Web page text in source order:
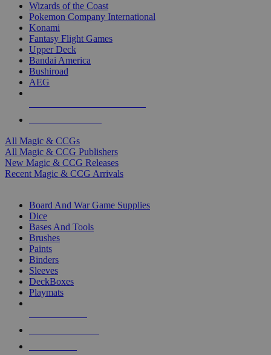
Wizards of the Coast
Pokemon Company International
Konami
Fantasy Flight Games
Upper Deck
Bandai America
Bushiroad
AEG
All Magic & CCGs
All Magic & CCG Publishers
New Magic & CCG Releases
Recent Magic & CCG Arrivals
Board And War Game Supplies
Dice
Bases And Tools
Brushes
Paints
Binders
Sleeves
DeckBoxes
Playmats